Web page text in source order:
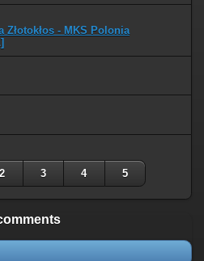
Złotokłos - MKS Polonia
2 3 4 5